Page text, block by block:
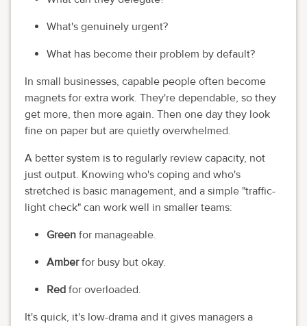
What's genuinely urgent?
What has become their problem by default?
In small businesses, capable people often become
magnets for extra work. They're dependable, so they
get more, then more again. Then one day they look
fine on paper but are quietly overwhelmed.
A better system is to regularly review capacity, not
just output. Knowing who's coping and who's
stretched is basic management, and a simple "traffic-
light check" can work well in smaller teams:
Green for manageable.
Amberfor busy but okay.
Red for overloaded.
It's quick, it's low-drama and it gives managers a